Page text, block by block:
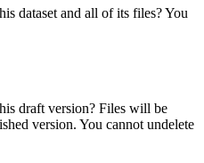
dataset and all of its files? You
draft version? Files will be
version. You cannot undelete